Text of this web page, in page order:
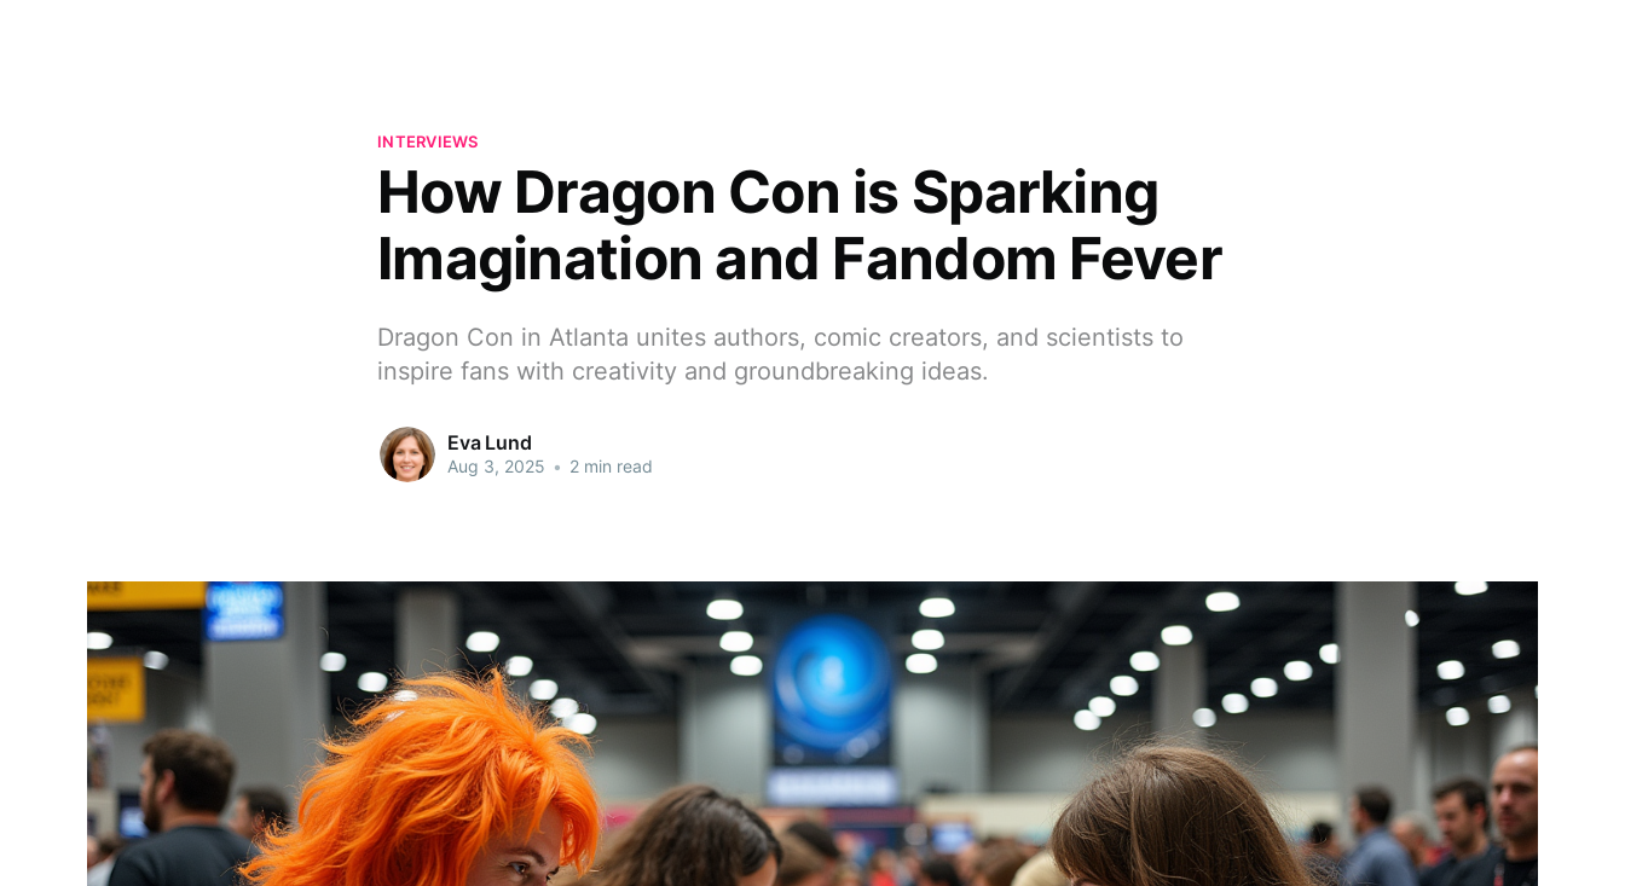
INTERVIEWS
How Dragon Con is Sparking
Imagination and Fandom Fever
Dragon Con in Atlanta unites authors, comic creators, and scientists to
inspire fans with creativity and groundbreaking ideas.
Eva Lund
Aug 3, 2025 • 2 min read